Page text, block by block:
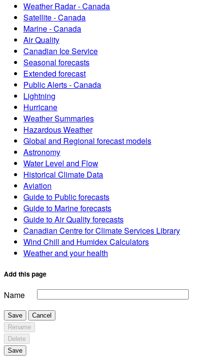
Weather Radar - Canada
Satellite - Canada
Marine - Canada
Air Quality
Canadian Ice Service
Seasonal forecasts
Extended forecast
Public Alerts - Canada
Lightning
Hurricane
Weather Summaries
Hazardous Weather
Global and Regional forecast models
Astronomy
Water Level and Flow
Historical Climate Data
Aviation
Guide to Public forecasts
Guide to Marine forecasts
Guide to Air Quality forecasts
Canadian Centre for Climate Services Library
Wind Chill and Humidex Calculators
Weather and your health
Add this page
Name
Save
Cancel
Rename
Delete
Save